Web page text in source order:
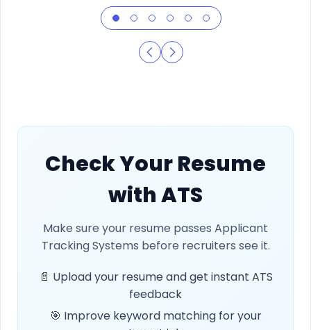
Check Your Resume
with ATS
Make sure your resume passes Applicant
Tracking Systems before recruiters see it.
📄 Upload your resume and get instant ATS
feedback
🎯 Improve keyword matching for your